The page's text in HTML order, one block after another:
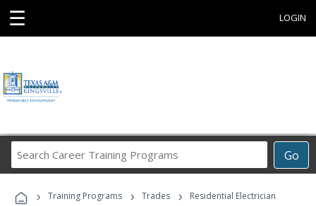
☰ LOGIN
Go
Career
Programs
› Training Programs › Trades › Residential Electrician